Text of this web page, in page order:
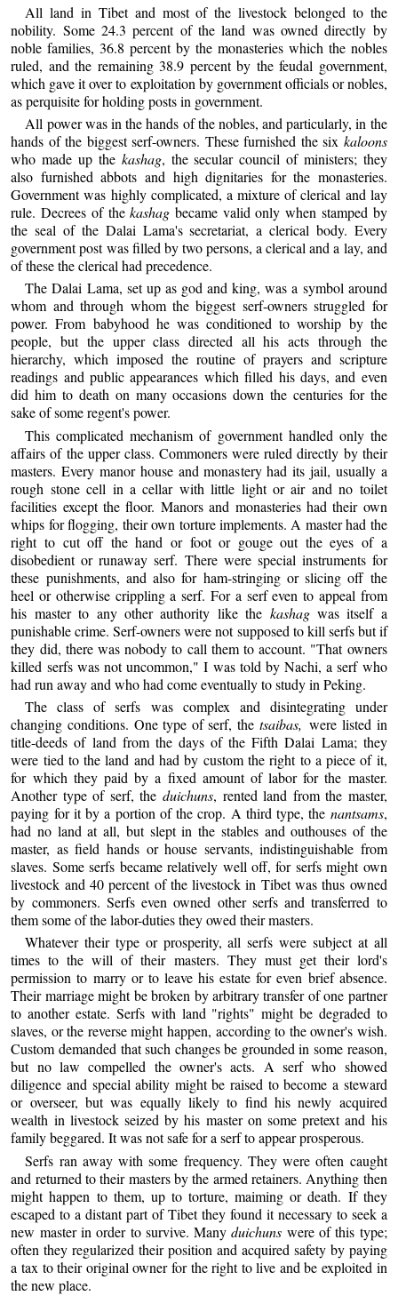
All land in Tibet and most of the livestock belonged to the
nobility. Some 24.3 percent of the land was owned directly by
noble families, 36.8 percent by the monasteries which the nobles
ruled, and the remaining 38.9 percent by the feudal government,
which gave it over to exploitation by government officials or nobles,
as perquisite for holding posts in government.
All power was in the hands of the nobles, and particularly, in the
hands of the biggest serf-owners. These furnished the six kaloons
who made up the kashag, the secular council of ministers; they
also furnished abbots and high dignitaries for the monasteries.
Government was highly complicated, a mixture of clerical and lay
rule. Decrees of thekashag became valid only when stamped by
the seal of the Dalai Lama's secretariat, a clerical body. Every
government post was filled by two persons, a clerical and a lay, and
of these the clerical had precedence.
The Dalai Lama, set up as god and king, was a symbol around
whom and through whom the biggest serf-owners struggled for
power. From babyhood he was conditioned to worship by the
people, but the upper class directed all his acts through the
hierarchy, which imposed the routine of prayers and scripture
readings and public appearances which filled his days, and even
did him to death on many occasions down the centuries for the
sake of some regent's power.
This complicated mechanism of government handled only the
affairs of the upper class. Commoners were ruled directly by their
masters. Every manor house and monastery had its jail, usually a
rough stone cell in a cellar with little light or air and no toilet
facilities except the floor. Manors and monasteries had their own
whips for flogging, their own torture implements. A master had the
right to cut off the hand or foot or gouge out the eyes of a
disobedient or runaway serf. There were special instruments for
these punishments, and also for ham-stringing or slicing off the
heel or otherwise crippling a serf. For a serf even to appeal from
his master to any other authority like the kashagwas itself a
punishable crime. Serf-owners were not supposed to kill serfs but if
they did, there was nobody to call them to account. "That owners
killed serfs was not uncommon," I was told by Nachi, a serf who
had run away and who had come eventually to study in Peking.
The class of serfs was complex and disintegrating under
changing conditions. One type of serf, the tsaibas,were listed in
title-deeds of land from the days of the Fifth Dalai Lama; they
were tied to the land and had by custom the right to a piece of it,
for which they paid by a fixed amount of labor for the master.
Another type of serf, the duichuns, rented land from the master,
paying for it by a portion of the crop. A third type, the nantsams,
had no land at all, but slept in the stables and outhouses of the
master, as field hands or house servants, indistinguishable from
slaves. Some serfs became relatively well off, for serfs might own
livestock and 40 percent of the livestock in Tibet was thus owned
by commoners. Serfs even owned other serfs and transferred to
them some of the labor-duties they owed their masters.
Whatever their type or prosperity, all serfs were subject at all
times to the will of their masters. They must get their lord's
permission to marry or to leave his estate for even brief absence.
Their marriage might be broken by arbitrary transfer of one partner
to another estate. Serfs with land "rights" might be degraded to
slaves, or the reverse might happen, according to the owner's wish.
Custom demanded that such changes be grounded in some reason,
but no law compelled the owner's acts. A serf who showed
diligence and special ability might be raised to become a steward
or overseer, but was equally likely to find his newly acquired
wealth in livestock seized by his master on some pretext and his
family beggared. It was not safe for a serf to appear prosperous.
Serfs ran away with some frequency. They were often caught
and returned to their masters by the armed retainers. Anything then
might happen to them, up to torture, maiming or death. If they
escaped to a distant part of Tibet they found it necessary to seek a
new master in order to survive. Manyduichuns were of this type;
often they regularized their position and acquired safety by paying
a tax to their original owner for the right to live and be exploited in
the new place.